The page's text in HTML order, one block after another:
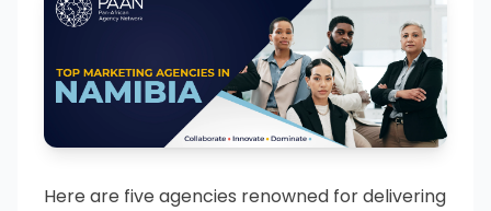
Here are five agencies renowned for delivering